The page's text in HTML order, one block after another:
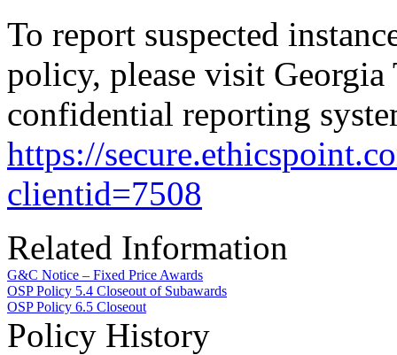
To report suspected
policy, please visit Georgia
confidential reporting
https://
clientid=7508
Related Information
G&C Notice – Fixed Price Awards
OSP Policy 5.4 Closeout of Subawards
OSP Policy 6.5 Closeout
Policy History